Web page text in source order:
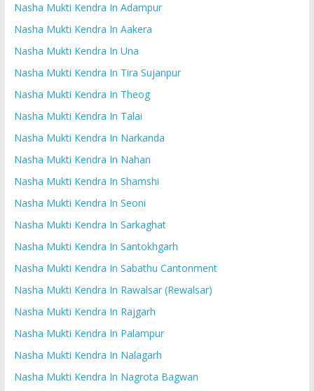
Nasha Mukti Kendra In Adampur
Nasha Mukti Kendra In Aakera
Nasha Mukti Kendra In Una
Nasha Mukti Kendra In Tira Sujanpur
Nasha Mukti Kendra In Theog
Nasha Mukti Kendra In Talai
Nasha Mukti Kendra In Narkanda
Nasha Mukti Kendra In Nahan
Nasha Mukti Kendra In Shamshi
Nasha Mukti Kendra In Seoni
Nasha Mukti Kendra In Sarkaghat
Nasha Mukti Kendra In Santokhgarh
Nasha Mukti Kendra In Sabathu Cantonment
Nasha Mukti Kendra In Rawalsar (Rewalsar)
Nasha Mukti Kendra In Rajgarh
Nasha Mukti Kendra In Palampur
Nasha Mukti Kendra In Nalagarh
Nasha Mukti Kendra In Nagrota Bagwan